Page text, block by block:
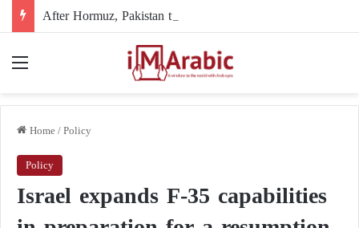
Home/Policy
Policy
Israel expands F-35 capabilities